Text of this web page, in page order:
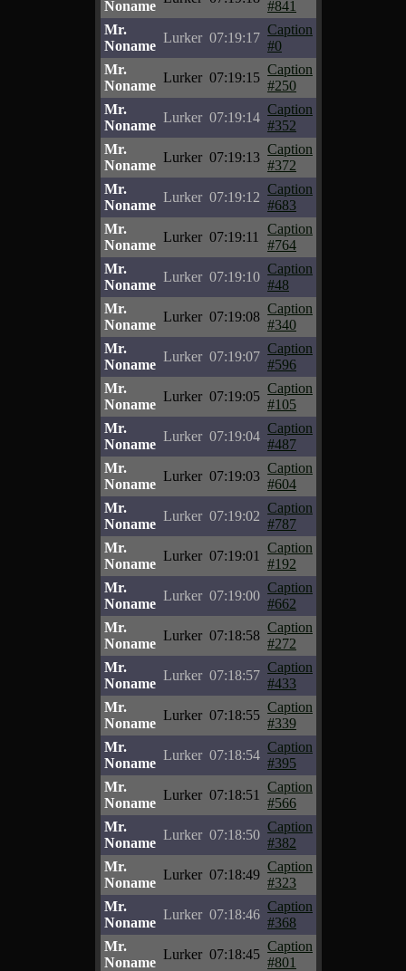
Noname
#841
Mr.
Noname
Lurker 07:19:17
Caption
#0
Mr.
Noname
Lurker 07:19:15
Caption
#250
Mr.
Noname
Lurker 07:19:14
Caption
#352
Mr.
Noname
Lurker 07:19:13
Caption
#372
Mr.
Noname
Lurker 07:19:12
Caption
#683
Mr.
Noname
Lurker 07:19:11
Caption
#764
Mr.
Noname
Lurker 07:19:10
Caption
#48
Mr.
Noname
Lurker 07:19:08
Caption
#340
Mr.
Noname
Lurker 07:19:07
Caption
#596
Mr.
Noname
Lurker 07:19:05
Caption
#105
Mr.
Noname
Lurker 07:19:04
Caption
#487
Mr.
Noname
Lurker 07:19:03
Caption
#604
Mr.
Noname
Lurker 07:19:02
Caption
#787
Mr.
Noname
Lurker 07:19:01
Caption
#192
Mr.
Noname
Lurker 07:19:00
Caption
#662
Mr.
Noname
Lurker 07:18:58
Caption
#272
Mr.
Noname
Lurker 07:18:57
Caption
#433
Mr.
Noname
Lurker 07:18:55
Caption
#339
Mr.
Noname
Lurker 07:18:54
Caption
#395
Mr.
Noname
Lurker 07:18:51
Caption
#566
Mr.
Noname
Lurker 07:18:50
Caption
#382
Mr.
Noname
Lurker 07:18:49
Caption
#323
Mr.
Noname
Lurker 07:18:46
Caption
#368
Mr.
Noname
Lurker 07:18:45
Caption
#801